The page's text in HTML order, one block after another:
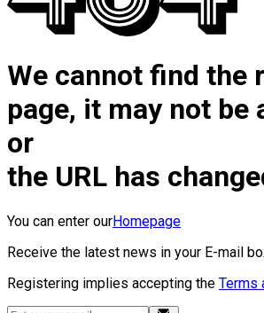
We cannot find the
page, it may not be
or
the URL has
You can enter ourHomepage
Receive the latest news in your E-mail
Registering implies accepting the Terms